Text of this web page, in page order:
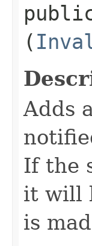
(
Adds
If the
it will
is